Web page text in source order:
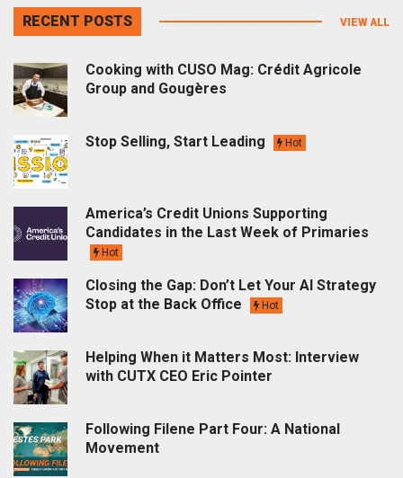
RECENT POSTS VIEW ALL
Cooking with CUSO Mag: Crédit Agricole
Group and Gougères
Stop Selling, Start Leading Hot
America’s Credit Unions Supporting
Candidates in the Last Week of Primaries
Hot
Closing the Gap: Don’t Let Your AI Strategy
Stop at the Back Office
Hot
Helping When it Matters Most: Interview
with CUTX CEO Eric Pointer
Following Filene Part Four: A National
Movement